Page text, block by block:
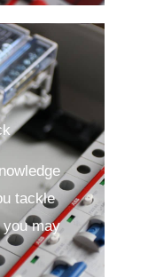
tackle
may